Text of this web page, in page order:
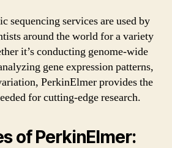
sequencing services are used by
around the world for a variety
it’s conducting genome-wide
gene expression patterns,
PerkinElmer provides the
for cutting-edge research.
of PerkinElmer: